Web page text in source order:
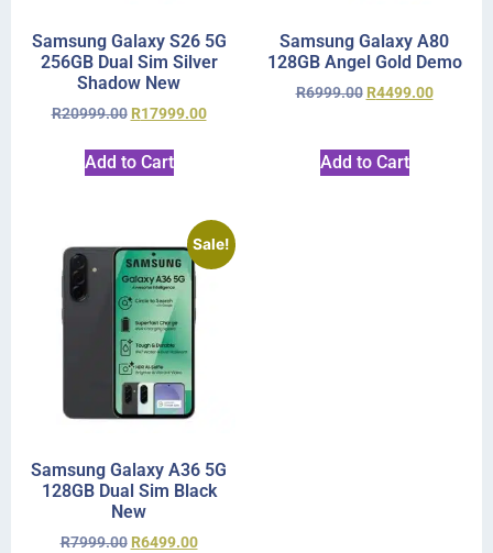
Samsung Galaxy S26 5G
256GB Dual Sim Silver
Shadow New
R20999.00 R17999.00
Add to Cart
Samsung Galaxy A80
128GB Angel Gold Demo
R6999.00 R4499.00
Add to Cart
Sale!
Samsung Galaxy A36 5G
128GB Dual Sim Black
New
R7999.00 R6499.00